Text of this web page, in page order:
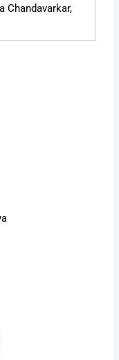
Chandavarkar,